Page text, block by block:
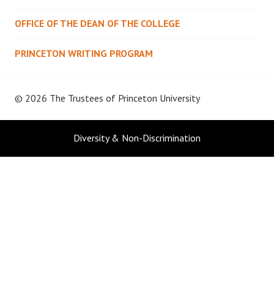
OFFICE OF THE DEAN OF THE COLLEGE
PRINCETON WRITING PROGRAM
© 2026 The Trustees of Princeton University
Diversity & Non-Discrimination